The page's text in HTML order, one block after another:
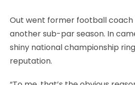
Out went former football coach
another sub-par season. In
shiny national championship
reputation.